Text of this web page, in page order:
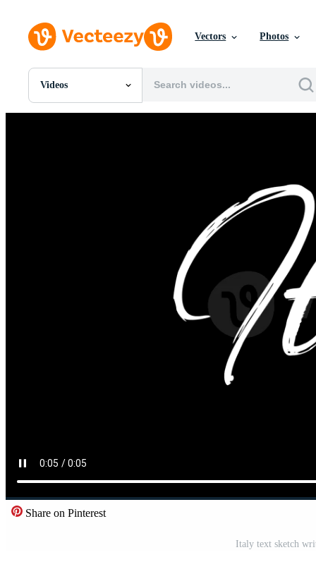
Vectors Photos
Videos
All Images
Share on Pinterest
Italy text sketch